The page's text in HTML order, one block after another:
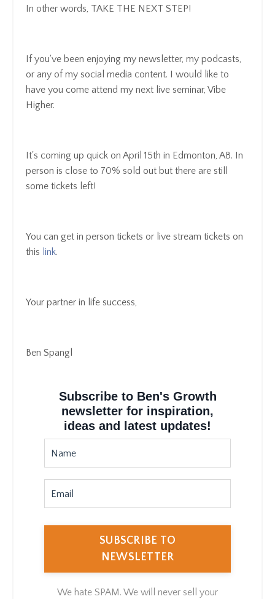
In other words, TAKE THE NEXT STEP!
If you've been enjoying my newsletter, my podcasts,
or any of my social media content. I would like to
have you come attend my next live seminar, Vibe
Higher.
It's coming up quick on April 15th in Edmonton, AB. In
person is close to 70% sold out but there are still
some tickets left!
You can get in person tickets or live stream tickets on
this link.
Your partner in life success,
Ben Spangl
Subscribe to Ben's Growth
newsletter for inspiration,
ideas and latest updates!
SUBSCRIBE TO
NEWSLETTER
We hate SPAM. We will never sell your